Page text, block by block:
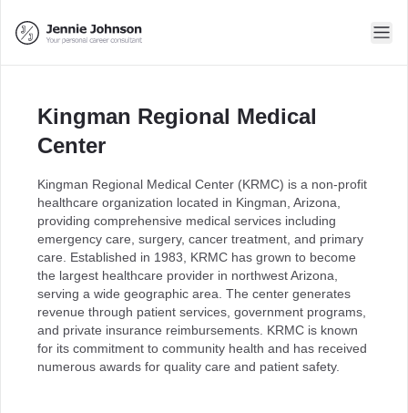
Kingman Regional Medical
Center
Kingman Regional Medical Center (KRMC) is a non-profit
healthcare organization located in Kingman, Arizona,
providing comprehensive medical services including
emergency care, surgery, cancer treatment, and primary
care. Established in 1983, KRMC has grown to become
the largest healthcare provider in northwest Arizona,
serving a wide geographic area. The center generates
revenue through patient services, government programs,
and private insurance reimbursements. KRMC is known
for its commitment to community health and has received
numerous awards for quality care and patient safety.